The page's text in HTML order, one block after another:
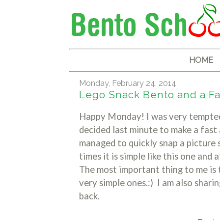
HOME
Monday, February 24, 2014
Lego Snack Bento and a
Happy Monday! I was very
decided last minute to make a
managed to quickly snap a
times it is simple like this one
The most important thing to me is
very simple ones.:) I am also
back.